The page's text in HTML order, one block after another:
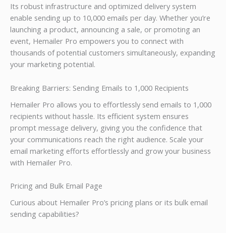
Its robust infrastructure and optimized delivery system
enable sending up to 10,000 emails per day. Whether you’re
launching a product, announcing a sale, or promoting an
event, Hemailer Pro empowers you to connect with
thousands of potential customers simultaneously, expanding
your marketing potential.
Breaking Barriers: Sending Emails to 1,000 Recipients
Hemailer Pro allows you to effortlessly send emails to 1,000
recipients without hassle. Its efficient system ensures
prompt message delivery, giving you the confidence that
your communications reach the right audience. Scale your
email marketing efforts effortlessly and grow your business
with Hemailer Pro.
Pricing and Bulk Email Page
Curious about Hemailer Pro’s pricing plans or its bulk email
sending capabilities?